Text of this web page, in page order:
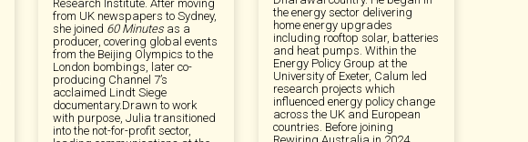
Research Institute. After moving
from UK newspapers to Sydney,
she joined 60 Minutes as a
producer, covering global events
from the Beijing Olympics to the
London bombings, later co-
producing Channel 7’s
acclaimed Lindt Siege
documentary.Drawn to work
with purpose, Julia transitioned
into the not-for-profit sector,
the energy sector delivering
home energy upgrades
including rooftop solar, batteries
and heat pumps. Within the
Energy Policy Group at the
University of Exeter, Calum led
research projects which
influenced energy policy change
across the UK and European
countries. Before joining